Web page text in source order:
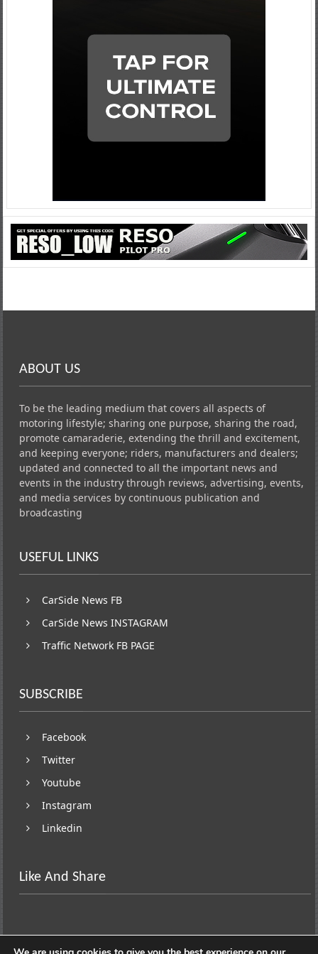
ABOUT US
To be the leading medium that covers all aspects of
motoring lifestyle; sharing one purpose, sharing the road,
promote camaraderie, extending the thrill and excitement,
and keeping everyone; riders, manufacturers and dealers;
updated and connected to all the important news and
events in the industry through reviews, advertising, events,
and media services by continuous publication and
broadcasting
USEFUL LINKS
CarSide News FB
CarSide News INSTAGRAM
Traffic Network FB PAGE
SUBSCRIBE
Facebook
Twitter
Youtube
Instagram
Linkedin
Like And Share